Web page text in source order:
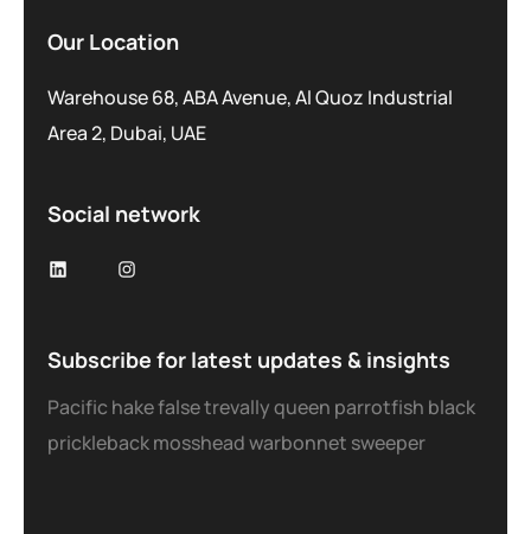
Our Location
Warehouse 68, ABA Avenue, Al Quoz Industrial
Area 2, Dubai, UAE
Social network
Subscribe for latest updates & insights
Pacific hake false trevally queen parrotfish black
prickleback mosshead warbonnet sweeper